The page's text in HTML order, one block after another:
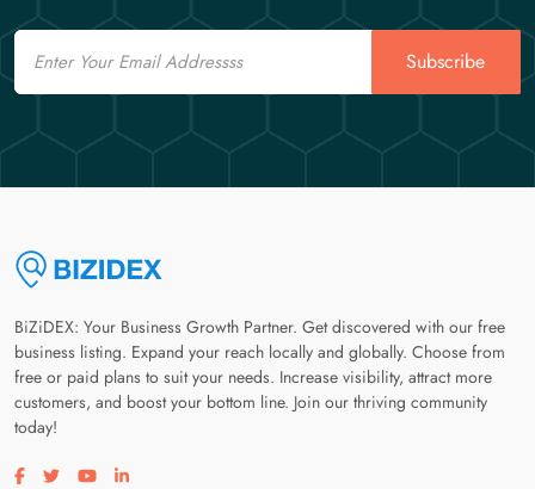
Email
Subscribe
BiZiDEX: Your Business Growth Partner. Get discovered with our free
business listing. Expand your reach locally and globally. Choose from
free or paid plans to suit your needs. Increase visibility, attract more
customers, and boost your bottom line. Join our thriving community
today!
Visit our facebook page
Visit our twitter page
Visit our youtube page
Visit our linkedin page